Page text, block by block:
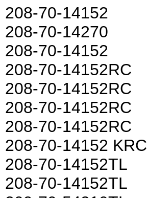
208-70-14152
208-70-14270
208-70-14152
208-70-14152RC
208-70-14152RC
208-70-14152RC
208-70-14152RC
208-70-14152 KRC
208-70-14152TL
208-70-14152TL